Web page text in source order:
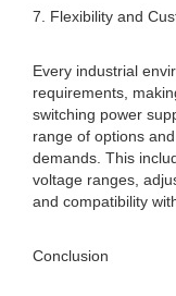
7. Flexibility and
Every industrial
requirements,
switching power
range of options
demands. This
voltage ranges,
and compatibility
Conclusion